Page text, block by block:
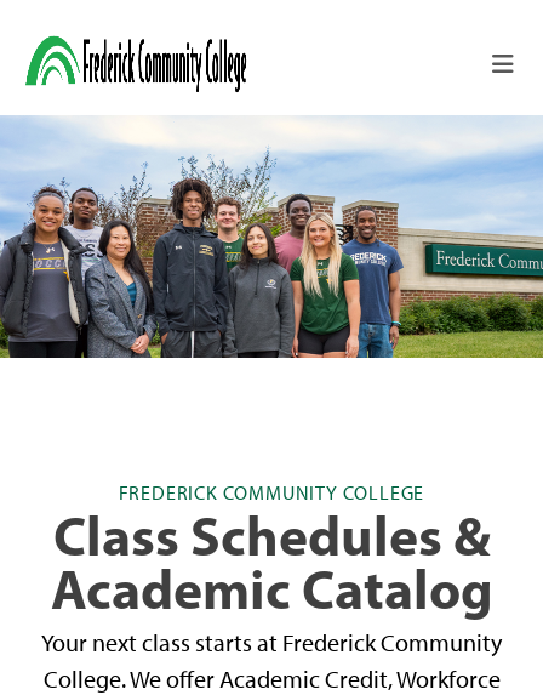
FREDERICK COMMUNITY COLLEGE
Class Schedules &
Academic Catalog
Your next class starts at Frederick Community
College. We offer Academic Credit, Workforce